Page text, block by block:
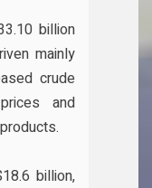
billion
mainly
crude
and
billion,